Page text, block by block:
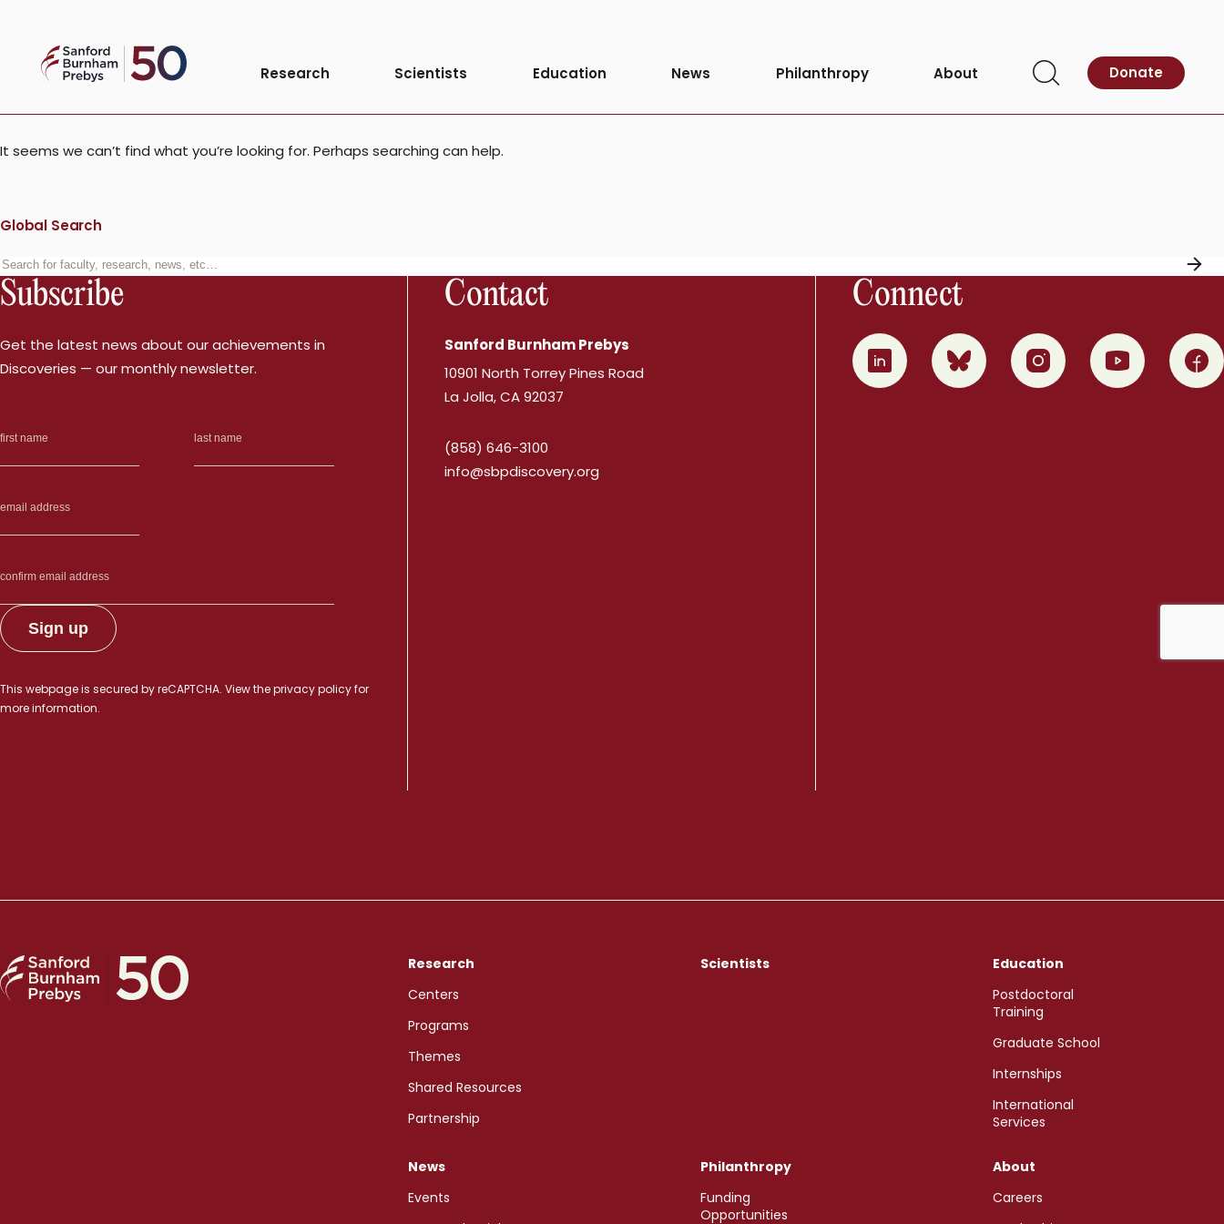
contentSanford
Burnham
Research Scientists Education News Philanthropy About
Open
Donate
Nothing Found
It seems we can’t find what you’re looking for. Perhaps searching can help.
Global Search
Search
for:
Subscribe
Get the latest news about our achievements in
Discoveries — our monthly newsletter.
This webpage is secured byreCAPTCHA. View theprivacy policyfor
more information.
Contact
Sanford Burnham Prebys
10901 North Torrey Pines Road
La Jolla, CA 92037
(858) 646-3100
info@sbpdiscovery.org
Connect
0 1 2 3 4
Research
Centers
Programs
Themes
Shared Resources
Partnership
Scientists
Education
Postdoctoral
Training
Graduate School
Internships
International
Services
News
Events
Philanthropy
Funding
Opportunities
About
Careers